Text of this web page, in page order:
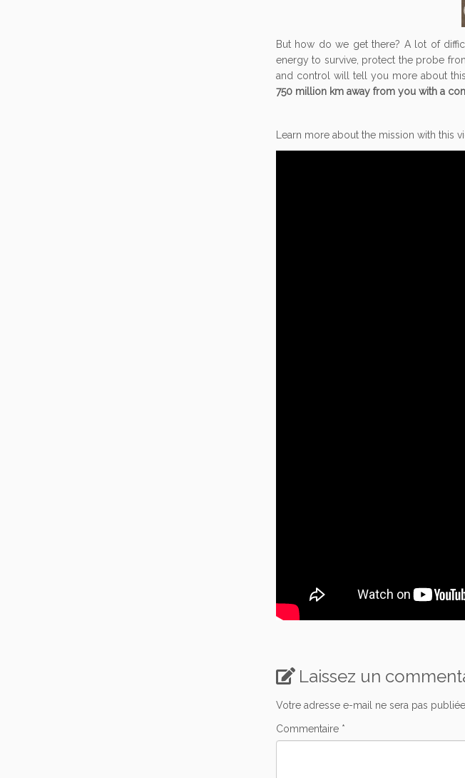
But how do we get there? A lot of
energy to survive, protect the probe
and control will tell you more about
750 million km away from you with a
Learn more about the mission with this
Laissez un
Votre adresse e-mail ne sera pas
Commentaire *